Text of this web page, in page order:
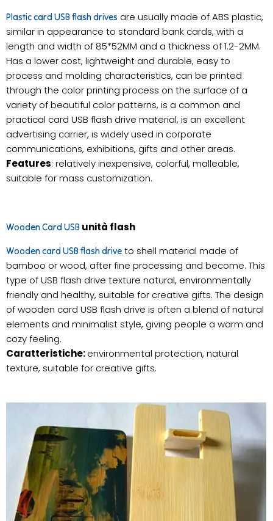
Plastic card USB flash drives are usually made of ABS plastic,
similar in appearance to standard bank cards, with a
length and width of 85*52MM and a thickness of 1.2-2MM.
Has a lower cost, lightweight and durable, easy to
process and molding characteristics, can be printed
through the color printing process on the surface of a
variety of beautiful color patterns, is a common and
practical card USB flash drive material, is an excellent
advertising carrier, is widely used in corporate
communications, exhibitions, gifts and other areas.
Features: relatively inexpensive, colorful, malleable,
suitable for mass customization.
Wooden Card USB unità flash
Wooden card USB flash drive to shell material made of
bamboo or wood, after fine processing and become. This
type of USB flash drive texture natural, environmentally
friendly and healthy, suitable for creative gifts. The design
of wooden card USB flash drive is often a blend of natural
elements and minimalist style, giving people a warm and
cozy feeling.
Caratteristiche:environmental protection, natural
texture, suitable for creative gifts.